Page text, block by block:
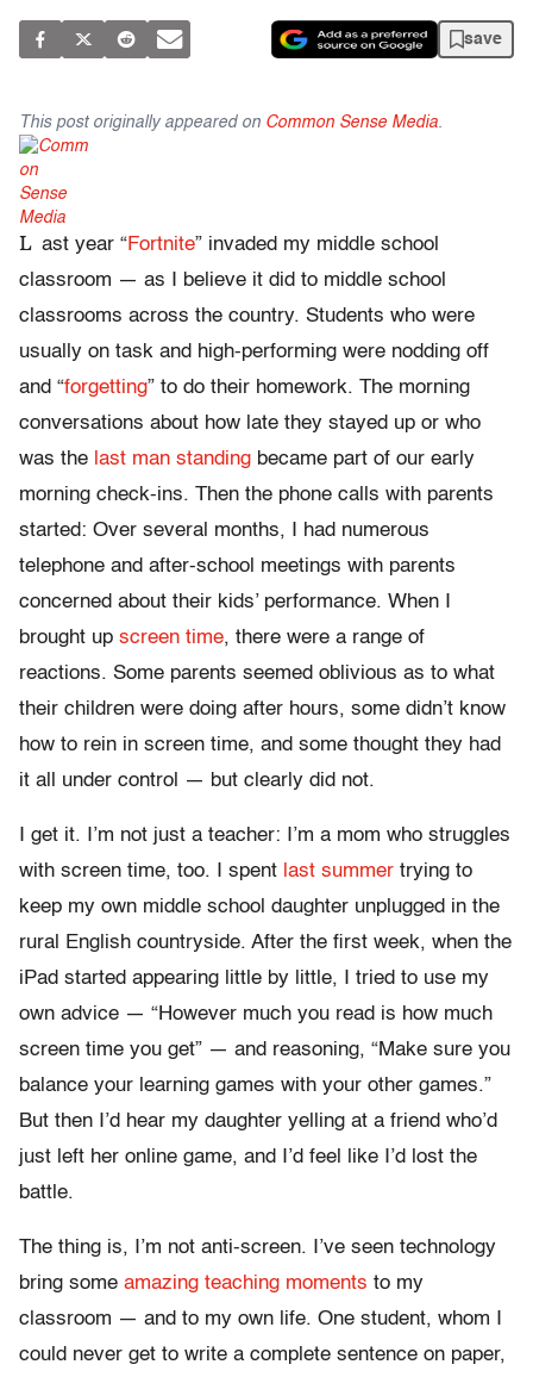
save
This post originally appeared on Common Sense Media.
L ast year “Fortnite” invaded my middle school
classroom — as I believe it did to middle school
classrooms across the country. Students who were
usually on task and high-performing were nodding off
and “forgetting” to do their homework. The morning
conversations about how late they stayed up or who
was the last man standing became part of our early
morning check-ins. Then the phone calls with parents
started: Over several months, I had numerous
telephone and after-school meetings with parents
concerned about their kids’ performance. When I
brought up screen time, there were a range of
reactions. Some parents seemed oblivious as to what
their children were doing after hours, some didn’t know
how to rein in screen time, and some thought they had
it all under control — but clearly did not.
I get it. I’m not just a teacher: I’m a mom who struggles
with screen time, too. I spent last summer trying to
keep my own middle school daughter unplugged in the
rural English countryside. After the first week, when the
iPad started appearing little by little, I tried to use my
own advice — “However much you read is how much
screen time you get” — and reasoning, “Make sure you
balance your learning games with your other games.”
But then I’d hear my daughter yelling at a friend who’d
just left her online game, and I’d feel like I’d lost the
battle.
The thing is, I’m not anti-screen. I’ve seen technology
bring some amazing teaching moments to my
classroom — and to my own life. One student, whom I
could never get to write a complete sentence on paper,